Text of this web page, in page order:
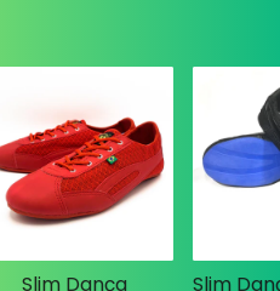
Slim Dança